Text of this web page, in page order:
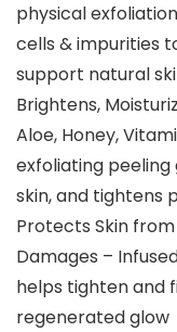
physical
cells & impurities
support natural
Brightens,
Aloe, Honey,
exfoliating
skin, and tightens
Protects Skin
Damages –
helps tighten and
regenerated glow